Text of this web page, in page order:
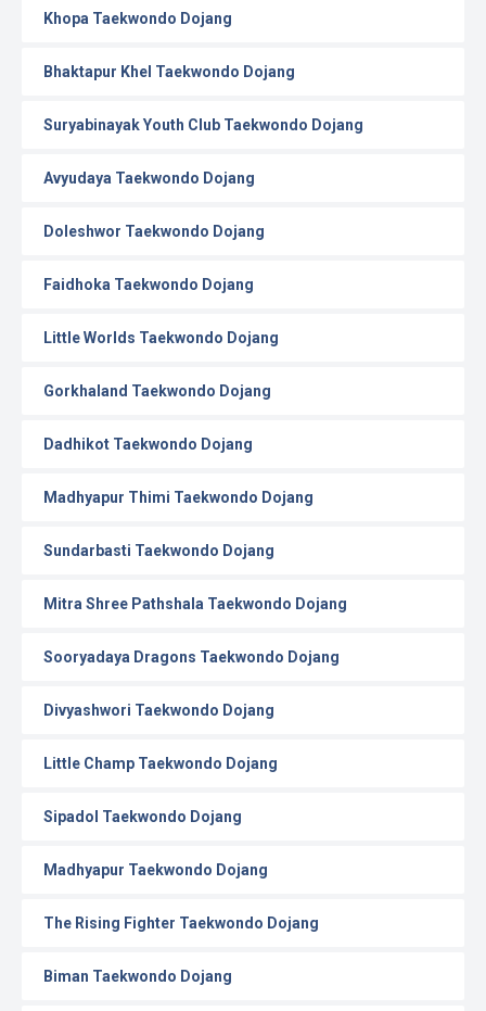
Khopa Taekwondo Dojang
Bhaktapur Khel Taekwondo Dojang
Suryabinayak Youth Club Taekwondo Dojang
Avyudaya Taekwondo Dojang
Doleshwor Taekwondo Dojang
Faidhoka Taekwondo Dojang
Little Worlds Taekwondo Dojang
Gorkhaland Taekwondo Dojang
Dadhikot Taekwondo Dojang
Madhyapur Thimi Taekwondo Dojang
Sundarbasti Taekwondo Dojang
Mitra Shree Pathshala Taekwondo Dojang
Sooryadaya Dragons Taekwondo Dojang
Divyashwori Taekwondo Dojang
Little Champ Taekwondo Dojang
Sipadol Taekwondo Dojang
Madhyapur Taekwondo Dojang
The Rising Fighter Taekwondo Dojang
Biman Taekwondo Dojang